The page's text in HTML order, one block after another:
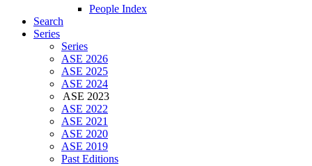
People Index
Search
Series
Series
ASE 2026
ASE 2025
ASE 2024
ASE 2023
ASE 2022
ASE 2021
ASE 2020
ASE 2019
Past Editions